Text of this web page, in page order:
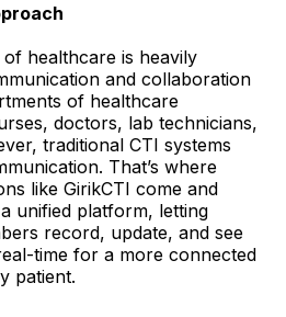
healthcare is heavily
and collaboration
of healthcare
doctors, lab technicians,
traditional CTI systems
That’s where
like GirikCTI come and
unified platform, letting
record, update, and see
time for a more connected
patient.